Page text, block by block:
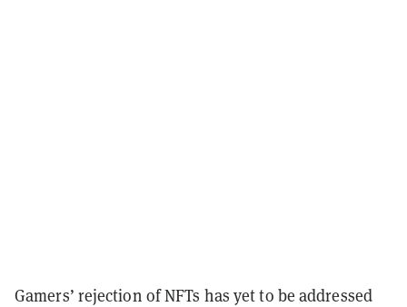
Gamers’ rejection of NFTs has yet to be addressed